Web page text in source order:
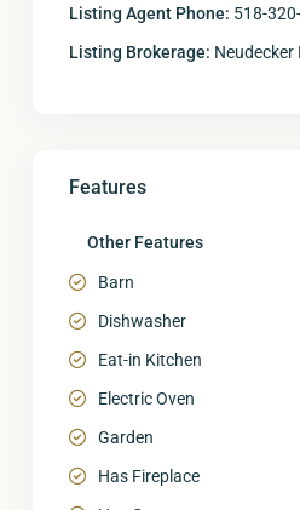
Listing Agent Phone: 518-
Listing Brokerage: Neudecker
Features
Other Features
Barn
Dishwasher
Eat-in Kitchen
Electric Oven
Garden
Has Fireplace